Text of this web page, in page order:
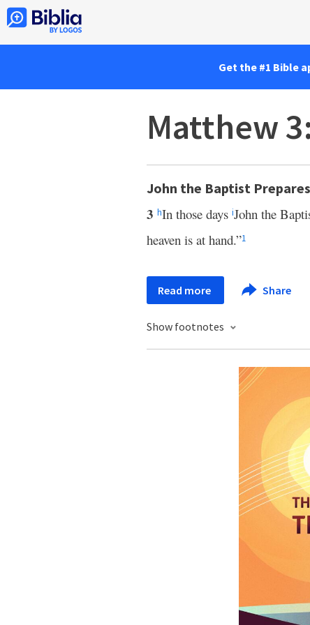
Get the #1 Bible
Matthew
John the Baptist
3 hIn those days iJohn the
heaven is at hand.”1
Read more Share
Show footnotes